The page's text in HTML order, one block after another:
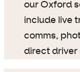
our Oxford
include live
comms,
direct driver